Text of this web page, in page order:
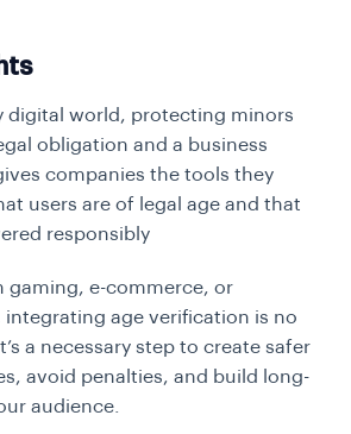
digital world, protecting minors
obligation and a business
companies the tools they
users are of legal age and that
responsibly
gaming, e-commerce, or
integrating age verification is no
a necessary step to create safer
avoid penalties, and build long-
audience.